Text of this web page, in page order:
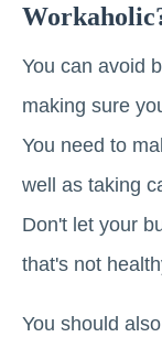
You can avoid
making sure
You need to
well as taking
Don't let your
that's not
You should